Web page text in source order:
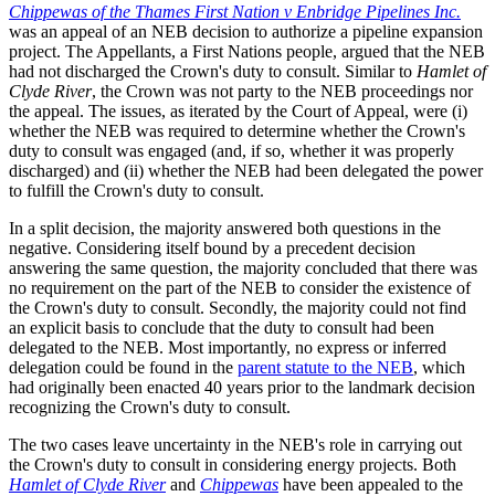
Chippewas of the Thames First Nation v Enbridge Pipelines Inc.
was an appeal of an NEB decision to authorize a pipeline expansion
project. The Appellants, a First Nations people, argued that the NEB
had not discharged the Crown's duty to consult. Similar to Hamlet of
Clyde River, the Crown was not party to the NEB proceedings nor
the appeal. The issues, as iterated by the Court of Appeal, were (i)
whether the NEB was required to determine whether the Crown's
duty to consult was engaged (and, if so, whether it was properly
discharged) and (ii) whether the NEB had been delegated the power
to fulfill the Crown's duty to consult.
In a split decision, the majority answered both questions in the
negative. Considering itself bound by a precedent decision
answering the same question, the majority concluded that there was
no requirement on the part of the NEB to consider the existence of
the Crown's duty to consult. Secondly, the majority could not find
an explicit basis to conclude that the duty to consult had been
delegated to the NEB. Most importantly, no express or inferred
delegation could be found in the parent statute to the NEB, which
had originally been enacted 40 years prior to the landmark decision
recognizing the Crown's duty to consult.
The two cases leave uncertainty in the NEB's role in carrying out
the Crown's duty to consult in considering energy projects. Both
Hamlet of Clyde Riverand Chippewas have been appealed to the